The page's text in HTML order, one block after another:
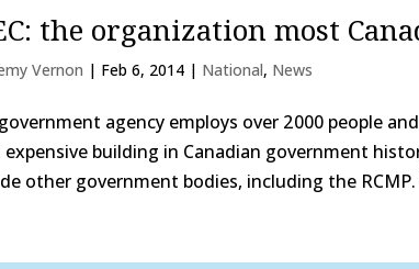
the organization most
Vernon | Feb 6, 2014 | National, News
agency employs over 2 000 people
expensive building in Canadian government
other government bodies, including the RCMP.